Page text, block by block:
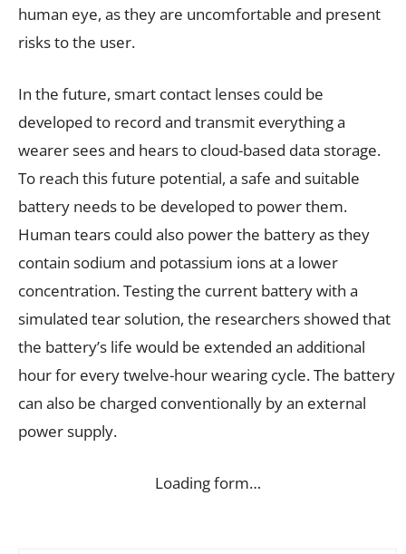
human eye, as they are uncomfortable and present
risks to the user.
In the future, smart contact lenses could be
developed to record and transmit everything a
wearer sees and hears to cloud-based data storage.
To reach this future potential, a safe and suitable
battery needs to be developed to power them.
Human tears could also power the battery as they
contain sodium and potassium ions at a lower
concentration. Testing the current battery with a
simulated tear solution, the researchers showed that
the battery’s life would be extended an additional
hour for every twelve-hour wearing cycle. The battery
can also be charged conventionally by an external
power supply.
Loading form…